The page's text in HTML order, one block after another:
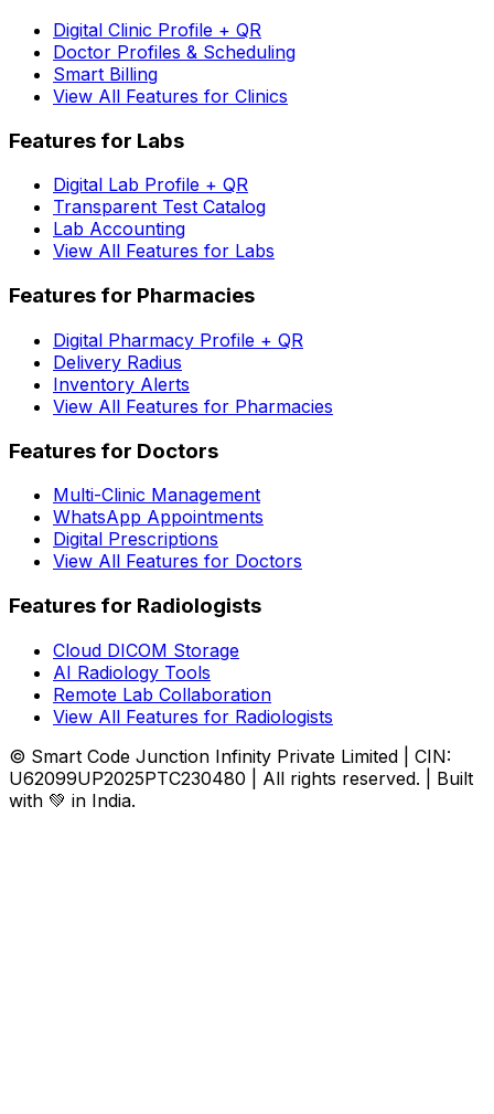
Digital Clinic Profile + QR
Doctor Profiles & Scheduling
Smart Billing
View All Features for Clinics
Features for Labs
Digital Lab Profile + QR
Transparent Test Catalog
Lab Accounting
View All Features for Labs
Features for Pharmacies
Digital Pharmacy Profile + QR
Delivery Radius
Inventory Alerts
View All Features for Pharmacies
Features for Doctors
Multi-Clinic Management
WhatsApp Appointments
Digital Prescriptions
View All Features for Doctors
Features for Radiologists
Cloud DICOM Storage
AI Radiology Tools
Remote Lab Collaboration
View All Features for Radiologists
© Smart Code Junction Infinity Private Limited | CIN:
U62099UP2025PTC230480 | All rights reserved. | Built
with 💚 in India.